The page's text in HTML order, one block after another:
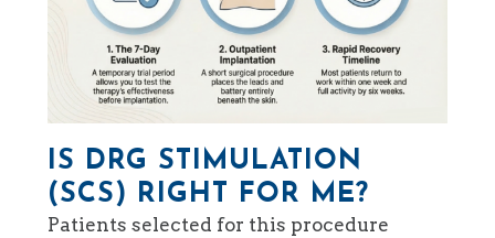
IS DRG STIMULATION
(SCS) RIGHT FOR ME?
Patients selected for this procedure